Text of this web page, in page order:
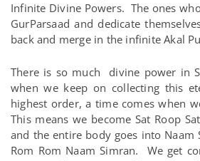
Infinite Divine Powers. The ones
GurParsaad and dedicate
back and merge in the infinite Akal
There is so much divine power in
when we keep on collecting this
highest order, a time comes when
This means we become Sat Roop
and the entire body goes into Naam
Rom Rom Naam Simran. We get